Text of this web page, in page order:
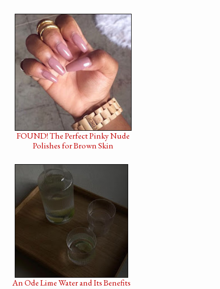
FOUND! The Perfect Pinky Nude
Polishes for Brown Skin
An Ode Lime Water and Its Benefits